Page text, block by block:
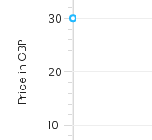
10
20
30
Price in GBP